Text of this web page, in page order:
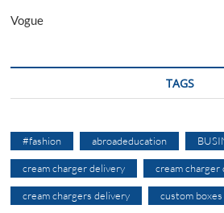
Vogue
TAGS
#fashion abroadeducation
cream charger delivery cream charger
cream chargers delivery custom boxes